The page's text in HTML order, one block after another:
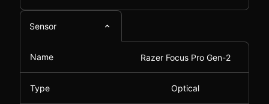
Sensor
Name Razer Focus Pro Gen-2
Type Optical